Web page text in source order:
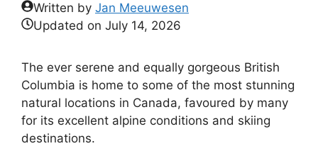
Written by Jan Meeuwesen
Updated on July 14, 2026
The ever serene and equally gorgeous British
Columbia is home to some of the most stunning
natural locations in Canada, favoured by many
for its excellent alpine conditions and skiing
destinations.